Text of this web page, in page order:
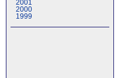
2001
2000
1999